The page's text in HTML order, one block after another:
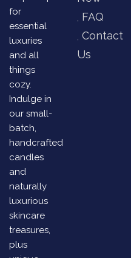
for
essential
luxuries
and all
things
cozy.
Indulge in
our small-
batch,
handcrafted
candles
and
naturally
luxurious
skincare
treasures,
plus
FAQ
Contact
Us